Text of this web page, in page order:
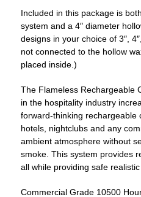
Diameter
Round
Wax
Luminaries
With
Design
Included)
quantity
Included in this package is
system and a 4″ diameter
designs in your choice of 3″,
not connected to the hollow
placed inside.)
The Flameless Rechargeable
in the hospitality industry
forward-thinking rechargeable
hotels, nightclubs and any
ambient atmosphere without
smoke. This system provides
all while providing safe
Commercial Grade 10500